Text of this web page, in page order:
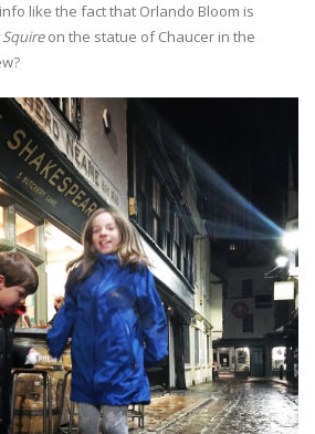
like the fact that Orlando Bloom is
Squireon the statue of Chaucer in the